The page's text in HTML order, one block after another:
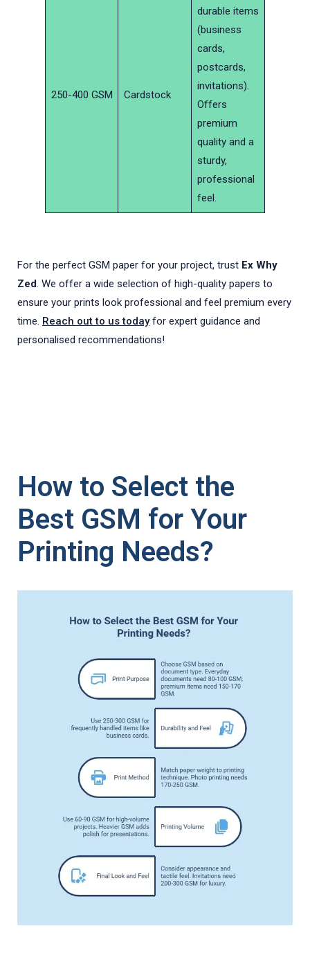
250-400 GSM Cardstock
durable items
(business
cards,
postcards,
invitations).
Offers
premium
quality and a
sturdy,
professional
feel.
For the perfect GSM paper for your project, trust Ex Why
Zed. We offer a wide selection of high-quality papers to
ensure your prints look professional and feel premium every
time. Reach out to us todayfor expert guidance and
personalised recommendations!
How to Select the
Best GSM for Your
Printing Needs?